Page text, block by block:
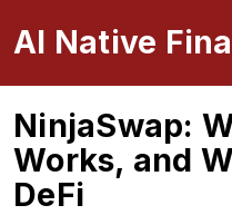
NinjaSwap:
Works, and
DeFi